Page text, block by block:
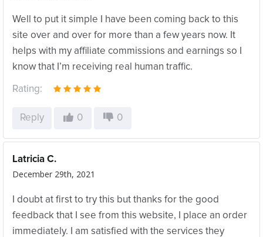
Well to put it simple I have been coming back to this
site over and over for more than a few years now. It
helps with my affiliate commissions and earnings so I
know that I’m receiving real human traffic.
Rating:
Reply 0 0
Latricia C.
December 29th, 2021
I doubt at first to try this but thanks for the good
feedback that I see from this website, I place an order
immediately. I am satisfied with the services they